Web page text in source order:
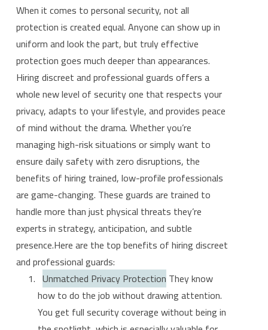
When it comes to personal security, not all
protection is created equal. Anyone can show up in
uniform and look the part, but truly effective
protection goes much deeper than appearances.
Hiring discreet and professional guards offers a
whole new level of security one that respects your
privacy, adapts to your lifestyle, and provides peace
of mind without the drama. Whether you’re
managing high-risk situations or simply want to
ensure daily safety with zero disruptions, the
benefits of hiring trained, low-profile professionals
are game-changing. These guards are trained to
handle more than just physical threats they’re
experts in strategy, anticipation, and subtle
presence.Here are the top benefits of hiring discreet
and professional guards:
Unmatched Privacy Protection They know
how to do the job without drawing attention.
You get full security coverage without being in